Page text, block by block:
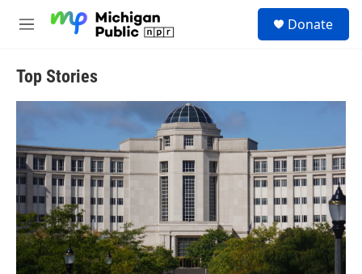
M
u
Donate
Top Stories